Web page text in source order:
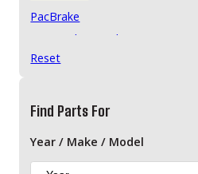
PacBrake
Pensacola Diesel
ReVette Premium Turbochargers
Stigan
Reset
Find Parts For
Year / Make / Model